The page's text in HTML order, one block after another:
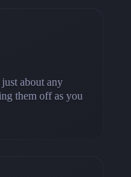
about any
them off as you